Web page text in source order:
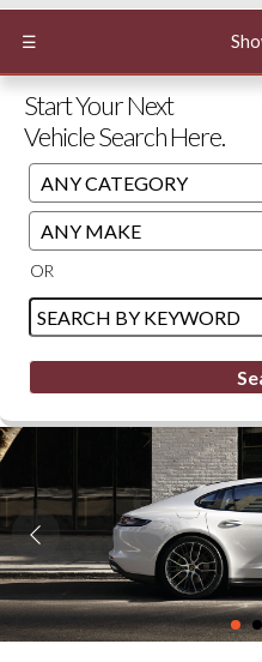
☰
Start Your Next
Vehicle Search Here.
Filter
Mileage
Filter
Price
Sort
OR
Search
by
Keyword